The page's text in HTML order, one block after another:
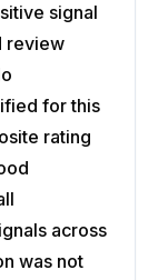
signal
review
for this
rating
across
was not